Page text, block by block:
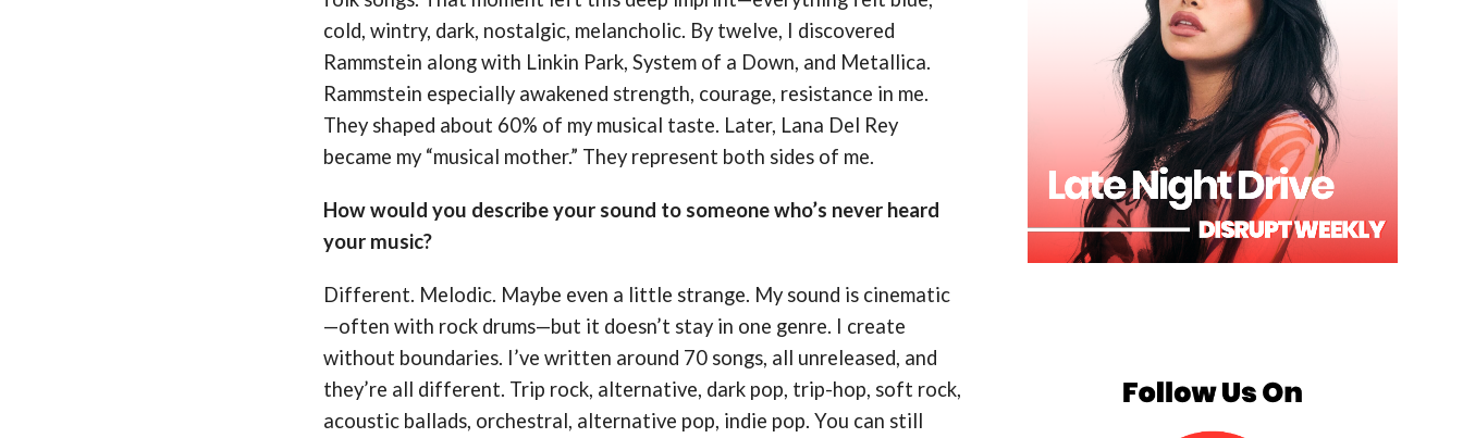
cold, wintry, dark, nostalgic, melancholic. By twelve, I discovered
Rammstein along with Linkin Park, System of a Down, and Metallica.
Rammstein especially awakened strength, courage, resistance in me.
They shaped about 60% of my musical taste. Later, Lana Del Rey
became my “musical mother.” They represent both sides of me.
How would you describe your sound to someone who’s never heard
your music?
Different. Melodic. Maybe even a little strange. My sound is cinematic
—often with rock drums—but it doesn’t stay in one genre. I create
without boundaries. I’ve written around 70 songs, all unreleased, and
they’re all different. Trip rock, alternative, dark pop, trip-hop, soft rock,
acoustic ballads, orchestral, alternative pop, indie pop. You can still